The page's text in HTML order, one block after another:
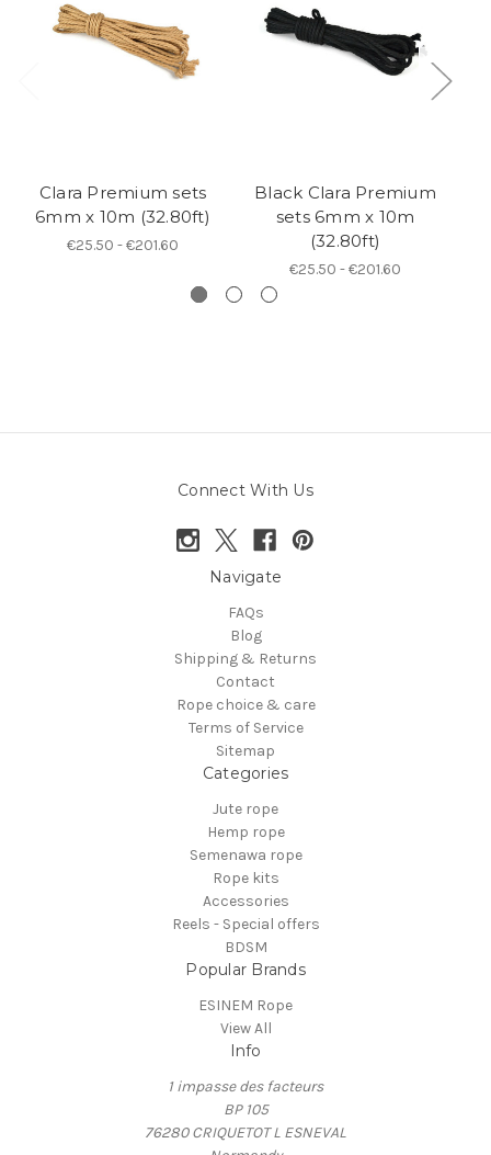
Clara Premium sets
6mm x 10m (32.80ft)
€25.50 - €201.60
Black Clara Premium
sets 6mm x 10m
(32.80ft)
€25.50 - €201.60
Connect With Us
Navigate
FAQs
Blog
Shipping & Returns
Contact
Rope choice & care
Terms of Service
Sitemap
Categories
Jute rope
Hemp rope
Semenawa rope
Rope kits
Accessories
Reels - Special offers
BDSM
Popular Brands
ESINEM Rope
View All
Info
1 impasse des facteurs
BP 105
76280 CRIQUETOT L ESNEVAL